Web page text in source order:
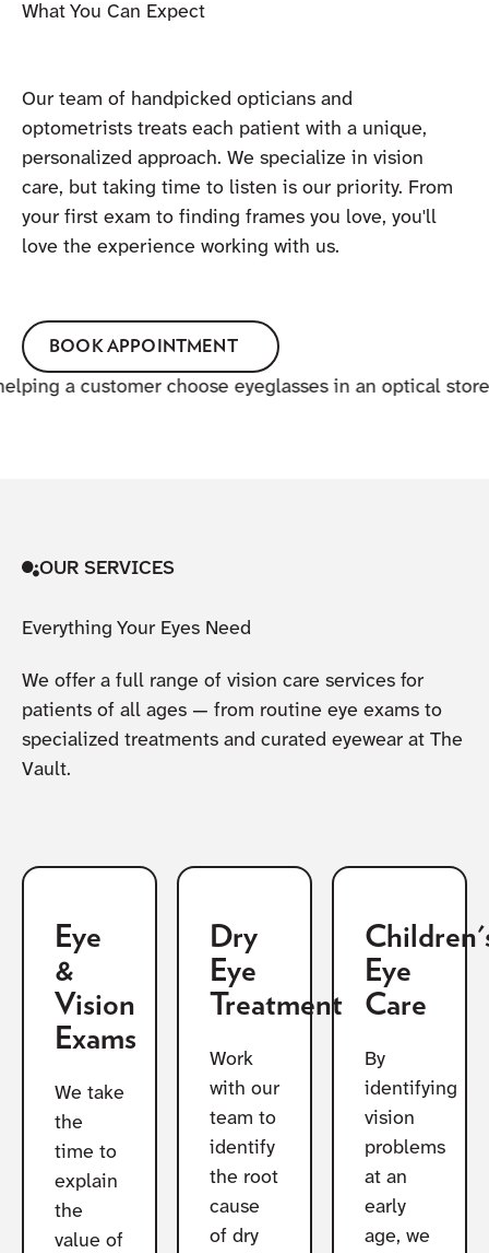
What You Can Expect
Our team of handpicked opticians and
optometrists treats each patient with a unique,
personalized approach. We specialize in vision
care, but taking time to listen is our priority. From
your first exam to finding frames you love, you'll
love the experience working with us.
BOOK APPOINTMENT
OUR SERVICES
Everything Your Eyes Need
We offer a full range of vision care services for
patients of all ages — from routine eye exams to
specialized treatments and curated eyewear at The
Vault.
Eye
&
Vision
Exams
We take
the
time to
explain
the
value of
Dry
Eye
Treatment
Work
with our
team to
identify
the root
cause
of dry
Eye
Care
By
identifying
vision
problems
at an
early
age, we